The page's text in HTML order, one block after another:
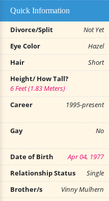
Quick Information
Divorce/Split Not Yet
Eye Color
Hazel
Hair
Short
Height/ How Tall?
6 Feet (1.83 Meters)
Career 1995-present
Gay
No
Date of Birth
Apr 04, 1977
Relationship Status
Single
Brother/s
Vinny Mulhern